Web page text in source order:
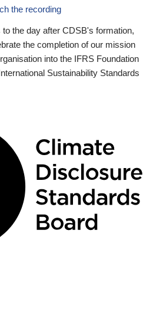
the recording
the day after CDSB's formation,
the completion of our mission
into the IFRS Foundation
Sustainability Standards